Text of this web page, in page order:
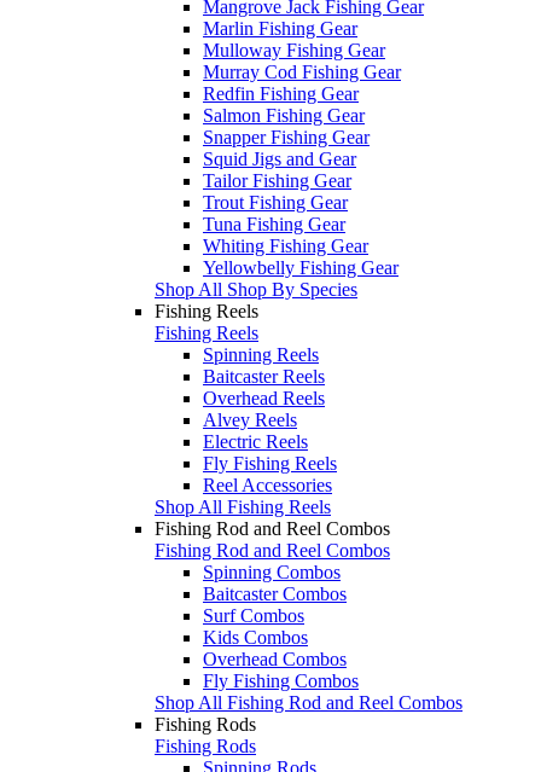
Mangrove Jack Fishing Gear
Marlin Fishing Gear
Mulloway Fishing Gear
Murray Cod Fishing Gear
Redfin Fishing Gear
Salmon Fishing Gear
Snapper Fishing Gear
Squid Jigs and Gear
Tailor Fishing Gear
Trout Fishing Gear
Tuna Fishing Gear
Whiting Fishing Gear
Yellowbelly Fishing Gear
Shop All Shop By Species
Fishing Reels
Fishing Reels
Spinning Reels
Baitcaster Reels
Overhead Reels
Alvey Reels
Electric Reels
Fly Fishing Reels
Reel Accessories
Shop All Fishing Reels
Fishing Rod and Reel Combos
Fishing Rod and Reel Combos
Spinning Combos
Baitcaster Combos
Surf Combos
Kids Combos
Overhead Combos
Fly Fishing Combos
Shop All Fishing Rod and Reel Combos
Fishing Rods
Fishing Rods
Spinning Rods